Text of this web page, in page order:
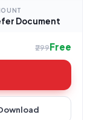
Document
₹299Free